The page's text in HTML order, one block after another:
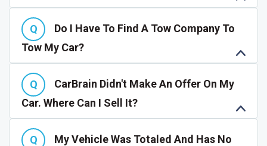
Do I Have To Find A Tow Company To
Tow My Car?
CarBrain Didn't Make An Offer On My
Car. Where Can I Sell It?
My Vehicle Was Totaled And Has No